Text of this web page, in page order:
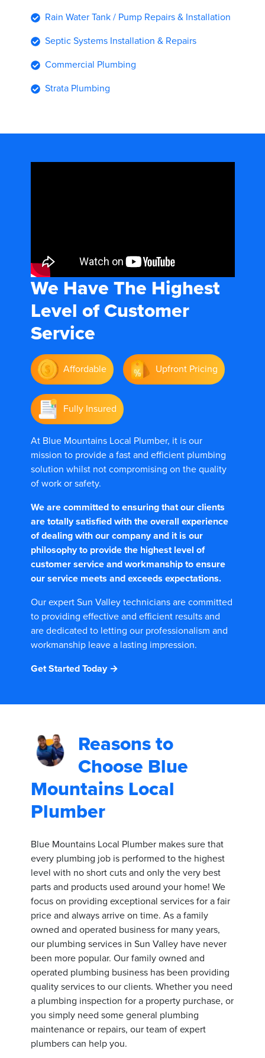
Rain Water Tank / Pump Repairs & Installation
Septic Systems Installation & Repairs
Commercial Plumbing
Strata Plumbing
We Have The Highest
Level of Customer
Service
Affordable Upfront Pricing
Fully Insured
At Blue Mountains Local Plumber, it is our
mission to provide a fast and efficient plumbing
solution whilst not compromising on the quality
of work or safety.
We are committed to ensuring that our clients
are totally satisfied with the overall experience
of dealing with our company and it is our
philosophy to provide the highest level of
customer service and workmanship to ensure
our service meets and exceeds expectations.
Our expert Sun Valley technicians are committed
to providing effective and efficient results and
are dedicated to letting our professionalism and
workmanship leave a lasting impression.
Get Started Today →
Reasons to
Choose Blue
Mountains Local
Plumber
Blue Mountains Local Plumber makes sure that
every plumbing job is performed to the highest
level with no short cuts and only the very best
parts and products used around your home! We
focus on providing exceptional services for a fair
price and always arrive on time. As a family
owned and operated business for many years,
our plumbing services in Sun Valley have never
been more popular. Our family owned and
operated plumbing business has been providing
quality services to our clients. Whether you need
a plumbing inspection for a property purchase, or
you simply need some general plumbing
maintenance or repairs, our team of expert
plumbers can help you.